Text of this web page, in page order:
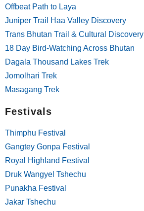
Offbeat Path to Laya
Juniper Trail Haa Valley Discovery
Trans Bhutan Trail & Cultural Discovery
18 Day Bird-Watching Across Bhutan
Dagala Thousand Lakes Trek
Jomolhari Trek
Masagang Trek
Festivals
Thimphu Festival
Gangtey Gonpa Festival
Royal Highland Festival
Druk Wangyel Tshechu
Punakha Festival
Jakar Tshechu